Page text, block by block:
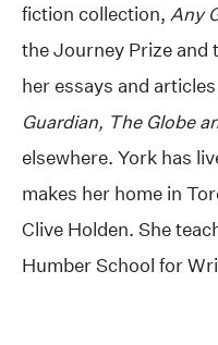
fiction collection, Any
the Journey Prize and
her essays and
Guardian, The Globe
elsewhere. York has
makes her home in
Clive Holden. She
Humber School for